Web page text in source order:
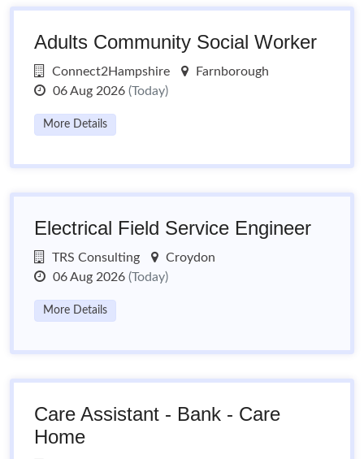
Adults Community Social Worker
Connect2Hampshire
Farnborough
06 Aug 2026 (Today)
More Details
Electrical Field Service Engineer
TRS Consulting
Croydon
06 Aug 2026 (Today)
More Details
Care Assistant - Bank - Care
Home